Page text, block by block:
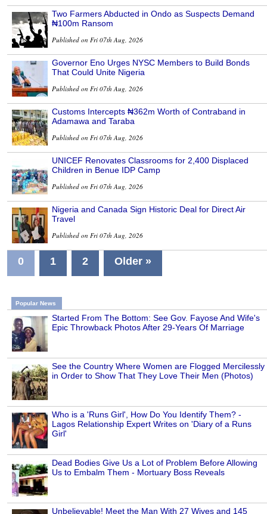
Two Farmers Abducted in Ondo as Suspects Demand
₦100m Ransom
Published on Fri 07th Aug, 2026
Governor Eno Urges NYSC Members to Build Bonds
That Could Unite Nigeria
Published on Fri 07th Aug, 2026
Customs Intercepts ₦362m Worth of Contraband in
Adamawa and Taraba
Published on Fri 07th Aug, 2026
UNICEF Renovates Classrooms for 2,400 Displaced
Children in Benue IDP Camp
Published on Fri 07th Aug, 2026
Nigeria and Canada Sign Historic Deal for Direct Air
Travel
Published on Fri 07th Aug, 2026
0 1 2 Older »
Popular News
Started From The Bottom: See Gov. Fayose And Wife's
Epic Throwback Photos After 29-Years Of Marriage
See the Country Where Women are Flogged Mercilessly
in Order to Show That They Love Their Men (Photos)
Who is a 'Runs Girl', How Do You Identify Them? -
Lagos Relationship Expert Writes on 'Diary of a Runs
Girl'
Dead Bodies Give Us a Lot of Problem Before Allowing
Us to Embalm Them - Mortuary Boss Reveals
Unbelievable! Meet the Man With 27 Wives and 145